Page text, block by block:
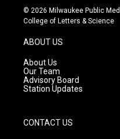
s
t
g
r
a
m
u
t
c
e
© 2026 Milwaukee Public
College of Letters & Science
ABOUT US
About Us
Our Team
Advisory Board
Station Updates
CONTACT US